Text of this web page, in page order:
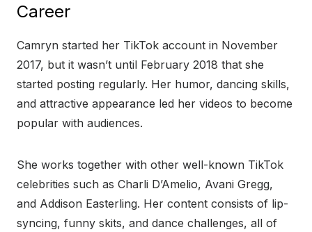
Career
Camryn started her TikTok account in November
2017, but it wasn’t until February 2018 that she
started posting regularly. Her humor, dancing skills,
and attractive appearance led her videos to become
popular with audiences.
She works together with other well-known TikTok
celebrities such as Charli D’Amelio, Avani Gregg,
and Addison Easterling. Her content consists of lip-
syncing, funny skits, and dance challenges, all of